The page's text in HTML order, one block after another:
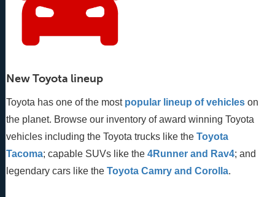
New Toyota lineup
Toyota has one of the most popular lineup of vehicles on
the planet. Browse our inventory of award winning Toyota
vehicles including the Toyota trucks like the Toyota
Tacoma; capable SUVs like the 4Runner and Rav4; and
legendary cars like the Toyota Camry and Corolla.